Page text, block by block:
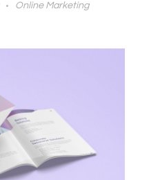
Online Marketing